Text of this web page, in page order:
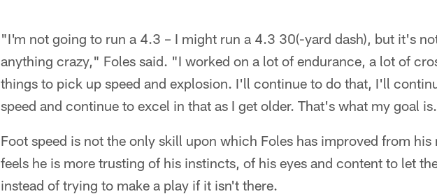
"I'm not going to run a 4.3 – I might run a 4.3 30(-yard dash), but it's
anything crazy," Foles said. "I worked on a lot of endurance, a lot of
things to pick up speed and explosion. I'll continue to do that, I'll
speed and continue to excel in that as I get older. That's what my goal
Foot speed is not the only skill upon which Foles has improved from his
feels he is more trusting of his instincts, of his eyes and content to let
instead of trying to make a play if it isn't there.